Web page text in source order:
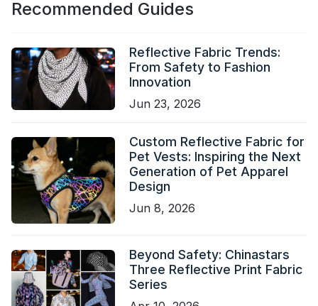
Recommended Guides
Reflective Fabric Trends:
From Safety to Fashion
Innovation
Jun 23, 2026
Custom Reflective Fabric for
Pet Vests: Inspiring the Next
Generation of Pet Apparel
Design
Jun 8, 2026
Beyond Safety: Chinastars
Three Reflective Print Fabric
Series